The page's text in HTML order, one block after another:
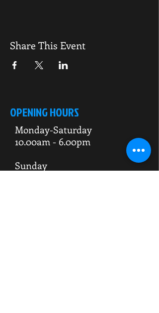
Share This Event
OPENING HOURS
Monday-Saturday
10.00am - 6.00pm
Sunday